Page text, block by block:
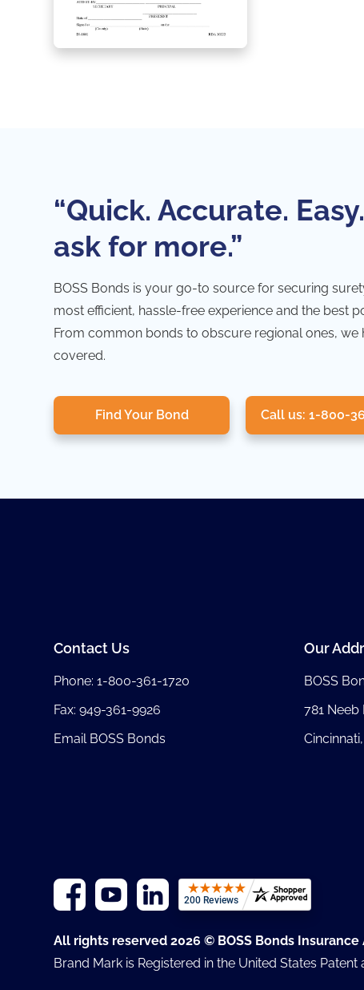
“Quick. Accurate.
ask for more.”
BOSS Bonds is your go-to source for securing
most efficient, hassle-free experience and the best
From common bonds to obscure regional ones, we
covered.
Find Your Bond Call us: 1-800-
Contact Us
Phone:1-800-361-1720
Fax: 949-361-9926
Email BOSS Bonds
Our
BOSS
781 Neeb
All rights reserved 2026 © BOSS Bonds
Brand Mark is Registered in the United States